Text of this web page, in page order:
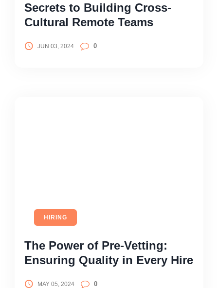
Secrets to Building Cross-
Cultural Remote Teams
JUN 03, 2024 0
HIRING
The Power of Pre-Vetting:
Ensuring Quality in Every Hire
MAY 05, 2024 0